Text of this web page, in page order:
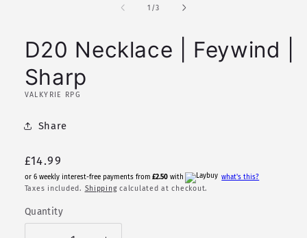
1 /of
3
D20 Necklace | Feywind |
Sharp
VALKYRIE RPG
Share
Regular
price
£14.99
or 6 weekly interest-free payments from £2.50 with what's this?
Taxes included. Shippingcalculated at checkout.
Quantity
Quantity